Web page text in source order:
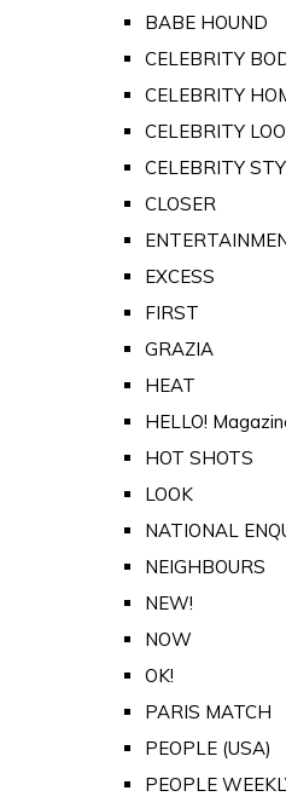
BABE HOUND
CELEBRITY
CELEBRITY
CELEBRITY
CELEBRITY
CLOSER
EXCESS
FIRST
GRAZIA
HEAT
HELLO!
HOT SHOTS
LOOK
NATIONAL
NEIGHBOURS
NEW!
NOW
OK!
PARIS MATCH
PEOPLE (USA)
PEOPLE